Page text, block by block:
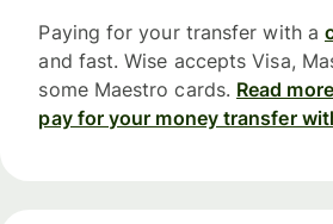
Paying for your transfer with a
and fast. Wise accepts Visa,
some Maestro cards. Read
pay for your money transfer